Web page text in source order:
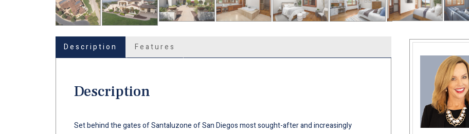
Description Features
Description
Set behind the gates of Santaluzone of San Diegos most sought-after and increasingly